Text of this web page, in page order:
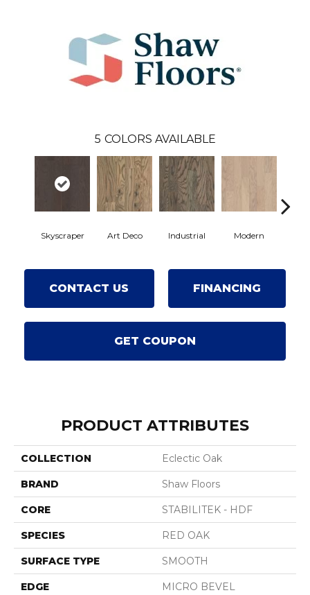
5 COLORS AVAILABLE
Skyscraper Art Deco Industrial Modern
CONTACT US FINANCING
GET COUPON
PRODUCT ATTRIBUTES
COLLECTION Eclectic Oak
BRAND Shaw Floors
CORE STABILITEK - HDF
SPECIES RED OAK
SURFACE TYPE SMOOTH
EDGE MICRO BEVEL